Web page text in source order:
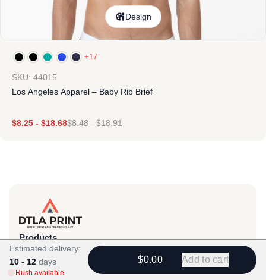
Design
+17
SKU: 44015
Los Angeles Apparel – Baby Rib Brief
$8.25 - $18.68$8.48-$18.91
Products
All Categories
Estimated delivery:
10 - 12 days
Rush available
$0.00 Add to cart